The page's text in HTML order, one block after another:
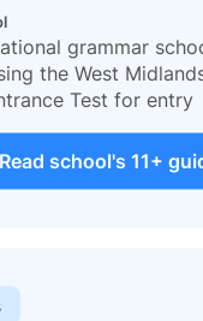
grammar
the West
Test for entry
Read school's 11+